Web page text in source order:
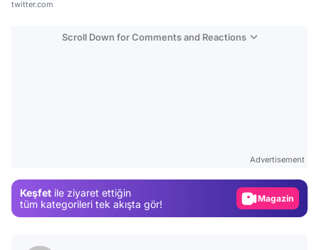
twitter.com
Scroll Down for Comments and Reactions
Advertisement
Keşfet ile ziyaret ettiğin
tüm kategorileri tek akışta gör!
Magazin